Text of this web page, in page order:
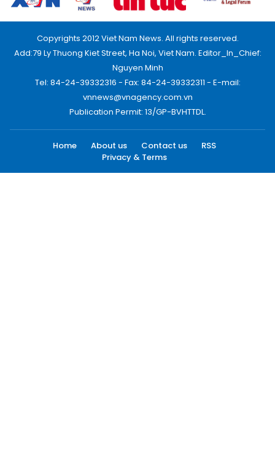
Copyrights 2012 Viet Nam News. All rights reserved.
Add:79 Ly Thuong Kiet Street, Ha Noi, Viet Nam. Editor_In_Chief:
Nguyen Minh
Tel: 84-24-39332316 - Fax: 84-24-39332311 - E-mail:
vnnews@vnagency.com.vn
Publication Permit: 13/GP-BVHTTDL.
Home About us Contact us
RSS
Privacy & Terms